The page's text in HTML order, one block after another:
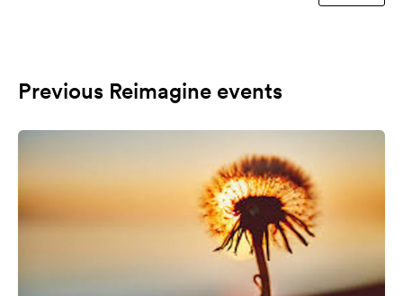
Previous Reimagine events